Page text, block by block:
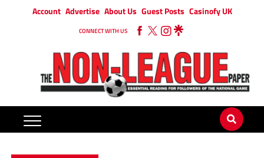
Account Advertise About Us Guest Posts Casinofy UK
CONNECT WITH US